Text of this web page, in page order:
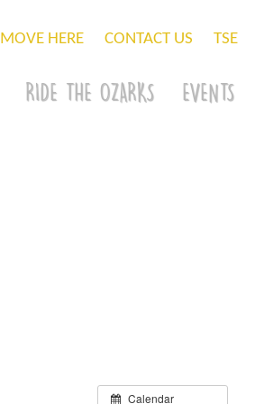
MOVE HERE CONTACT US TSE
RIDE THE OZARKS EVENTS
Calendar